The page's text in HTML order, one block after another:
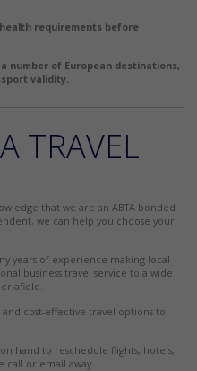
requirements before
number of European destinations,
validity.
TRAVEL
that we are an ABTA bonded
we can help you choose your
years of experience making local
business travel service to a wide
afield.
cost-effective travel options to
hand to reschedule flights, hotels,
call or email away.